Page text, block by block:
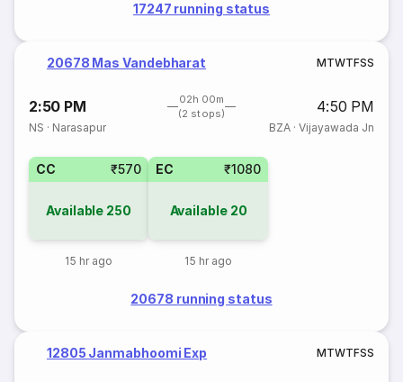
17247 running status
20678 Mas Vandebharat MTWTFSS
2:50 PM
02h 00m
(2 stops)
4:50 PM
NS · Narasapur BZA· Vijayawada Jn
CC ₹570
Available 250
15 hr ago
EC ₹1080
Available 20
15 hr ago
20678 running status
12805 Janmabhoomi Exp MTWTFSS